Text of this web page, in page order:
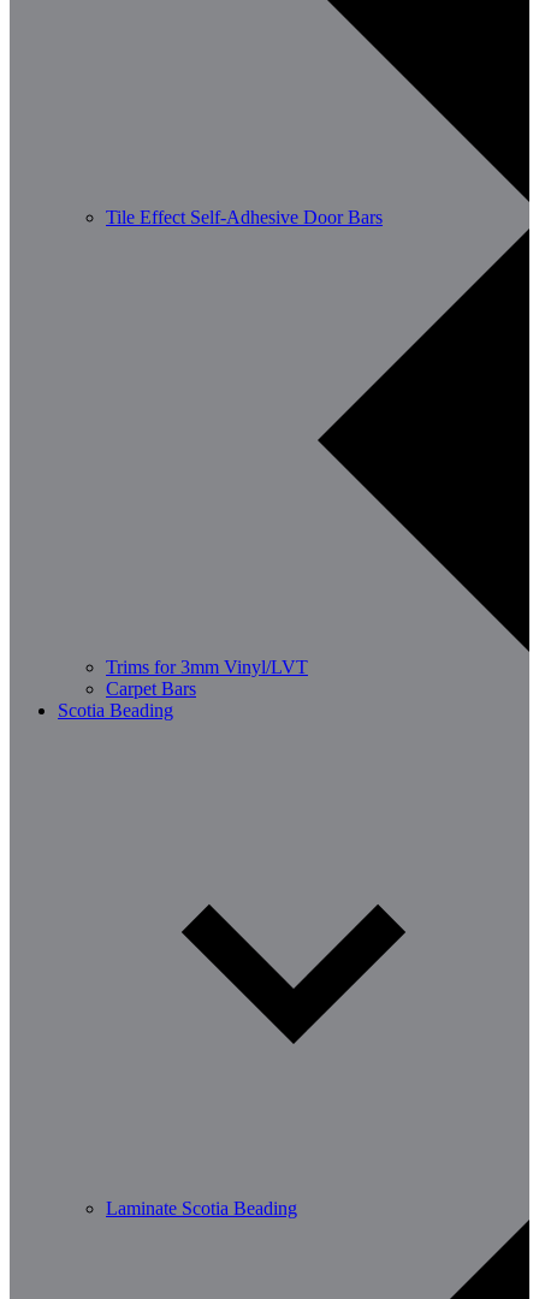
Tile Effect Self-Adhesive Door Bars
Trims for 3mm Vinyl/LVT
Carpet Bars
Scotia Beading
Laminate Scotia Beading